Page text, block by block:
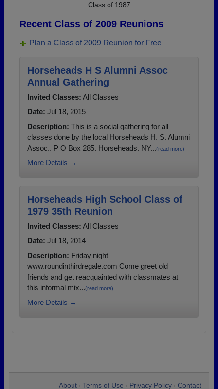
Class of 1987
Recent Class of 2009 Reunions
Plan a Class of 2009 Reunion for Free
Horseheads H S Alumni Assoc
Annual Gathering
Invited Classes: All Classes
Date: Jul 18, 2015
Description: This is a social gathering for all
classes done by the local Horseheads H. S. Alumni
Assoc., P O Box 285, Horseheads, NY...(read more)
More Details →
Horseheads High School Class of
1979 35th Reunion
Invited Classes: All Classes
Date: Jul 18, 2014
Description: Friday night
www.roundinthirdregale.com Come greet old
friends and get reacquainted with classmates at
this informal mix...(read more)
More Details →
About Terms of Use Privacy Policy Contact